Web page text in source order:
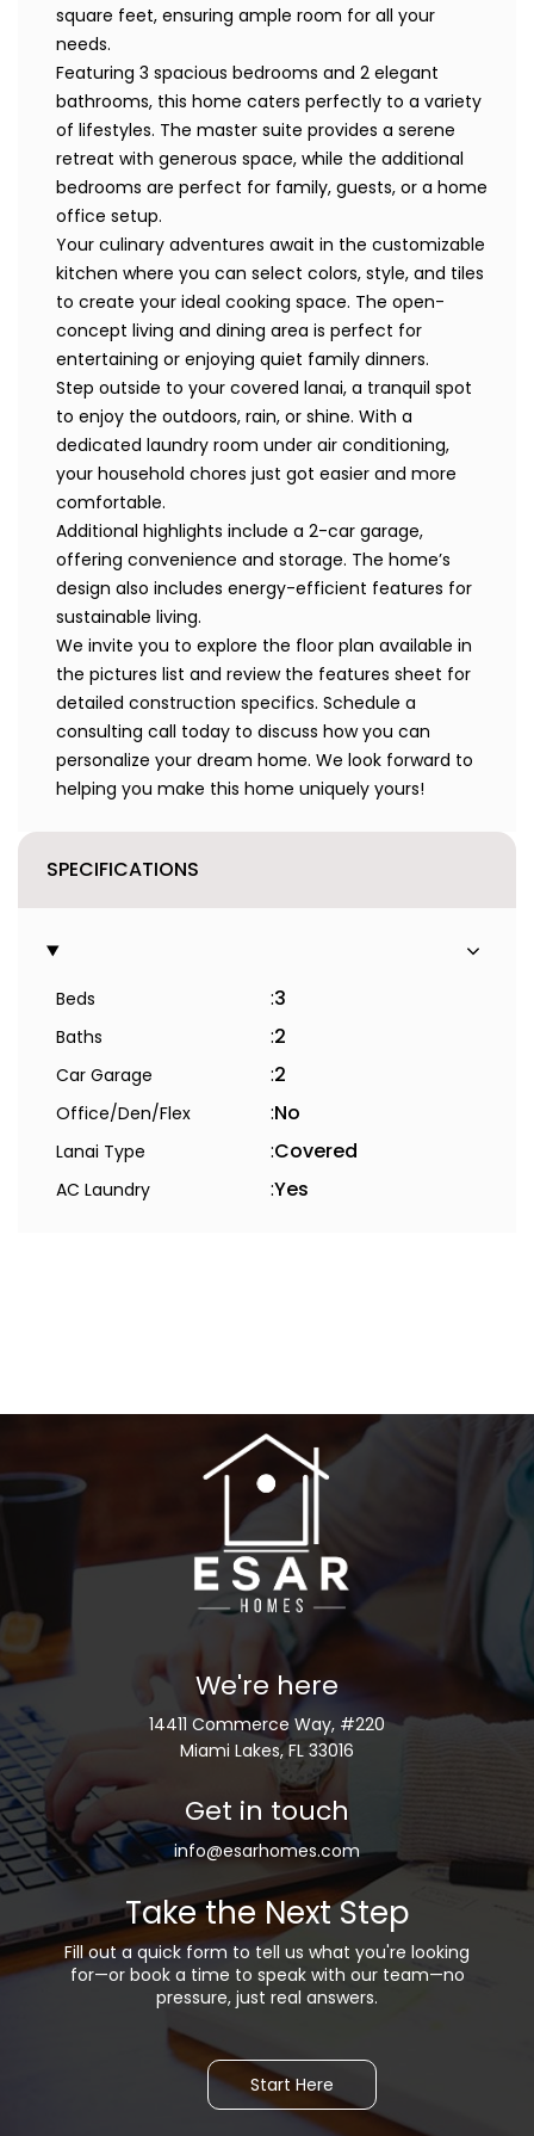
square feet, ensuring ample room for all your
needs.
Featuring 3 spacious bedrooms and 2 elegant
bathrooms, this home caters perfectly to a variety
of lifestyles. The master suite provides a serene
retreat with generous space, while the additional
bedrooms are perfect for family, guests, or a home
office setup.
Your culinary adventures await in the customizable
kitchen where you can select colors, style, and tiles
to create your ideal cooking space. The open-
concept living and dining area is perfect for
entertaining or enjoying quiet family dinners.
Step outside to your covered lanai, a tranquil spot
to enjoy the outdoors, rain, or shine. With a
dedicated laundry room under air conditioning,
your household chores just got easier and more
comfortable.
Additional highlights include a 2-car garage,
offering convenience and storage. The home’s
design also includes energy-efficient features for
sustainable living.
We invite you to explore the floor plan available in
the pictures list and review the features sheet for
detailed construction specifics. Schedule a
consulting call today to discuss how you can
personalize your dream home. We look forward to
helping you make this home uniquely yours!
SPECIFICATIONS
Beds :3
Baths :2
Car Garage :2
Office/Den/Flex :No
Lanai Type :Covered
AC Laundry :Yes
We're here
14411 Commerce Way, #220
Miami Lakes, FL 33016
Get in touch
info@esarhomes.com
Take the Next Step
Fill out a quick form to tell us what you're looking
for—or book a time to speak with our team—no
pressure, just real answers.
Start Here